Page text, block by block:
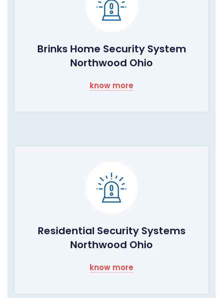
Brinks Home Security System
Northwood Ohio
know more
Residential Security Systems
Northwood Ohio
know more